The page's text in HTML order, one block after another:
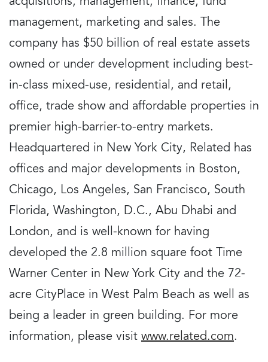
management, marketing and sales. The
company has $50 billion of real estate assets
owned or under development including best-
in-class mixed-use, residential, and retail,
office, trade show and affordable properties in
premier high-barrier-to-entry markets.
Headquartered in New York City, Related has
offices and major developments in Boston,
Chicago, Los Angeles, San Francisco, South
Florida, Washington, D.C., Abu Dhabi and
London, and is well-known for having
developed the 2.8 million square foot Time
Warner Center in New York City and the 72-
acre CityPlace in West Palm Beach as well as
being a leader in green building. For more
information, please visit www.related.com.